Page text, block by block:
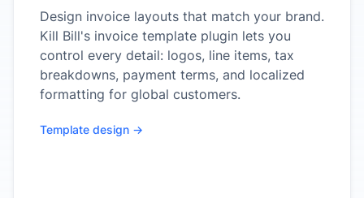
Design invoice layouts that match your brand.
Kill Bill's invoice template plugin lets you
control every detail: logos, line items, tax
breakdowns, payment terms, and localized
formatting for global customers.
Template design →